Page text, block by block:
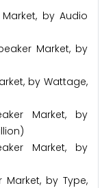
by Audio
Market, by
by Wattage,
Market, by
Market, by
by Type,